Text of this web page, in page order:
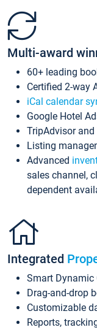
Multi-award
60+ leading
Certified 2-way
iCal calendar
Google Hotel
TripAdvisor
Listing
Advanced
sales channel,
dependent
Integrated
Smart Dynamic
Drag-and-drop
Customizable
Reports,